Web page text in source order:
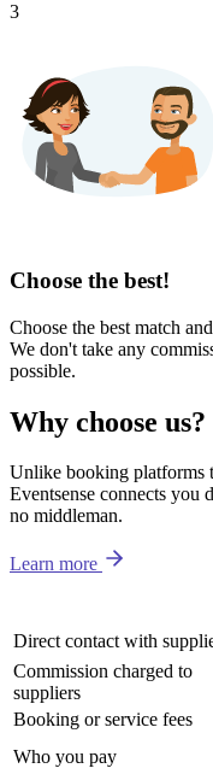
3
Choose the best!
Choose the best match
We don't take any
possible.
Why choose us?
Unlike booking platforms
Eventsense connects you
no middleman.
Learn more
Direct contact with
Commission charged to
suppliers
Booking or service fees
Who you pay